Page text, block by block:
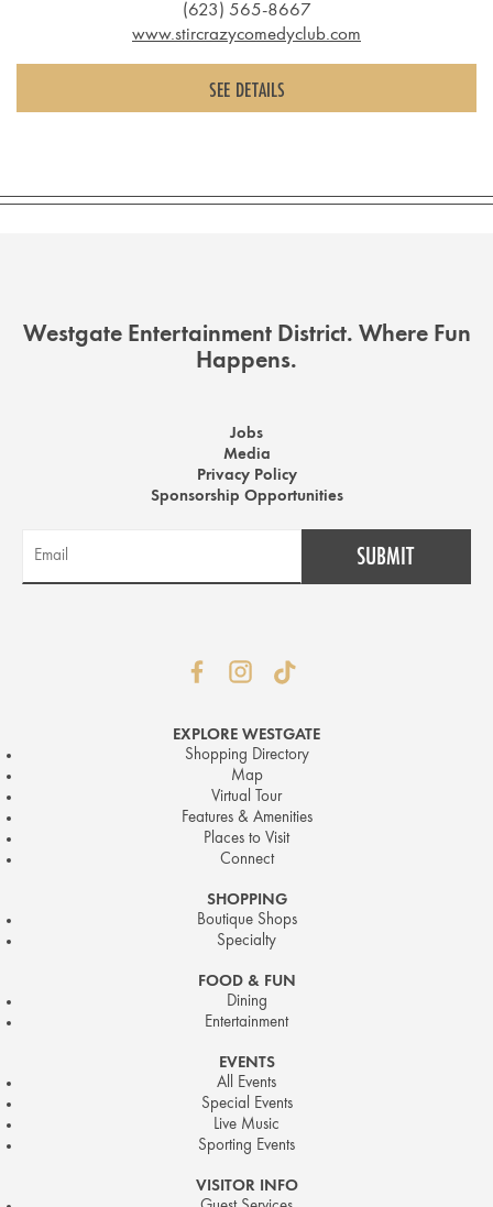
(623) 565-8667
www.stircrazycomedyclub.com
SEE DETAILS
Westgate Entertainment District. Where Fun
Happens.
Jobs
Media
Privacy Policy
Sponsorship Opportunities
EXPLORE WESTGATE
Shopping Directory
Map
Virtual Tour
Features & Amenities
Places to Visit
Connect
SHOPPING
Boutique Shops
Specialty
FOOD & FUN
Dining
Entertainment
EVENTS
All Events
Special Events
Live Music
Sporting Events
VISITOR INFO